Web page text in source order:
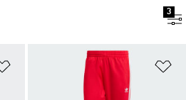
3
Add to Wishlist